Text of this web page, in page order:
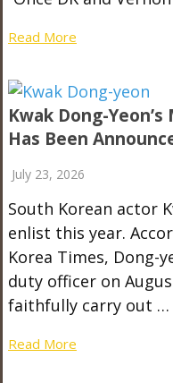
Read More
Kwak Dong-
Has Been
July 23, 2026
South Korean actor
enlist this year.
Korea Times, Dong-
duty officer on
faithfully carry out …
Read More